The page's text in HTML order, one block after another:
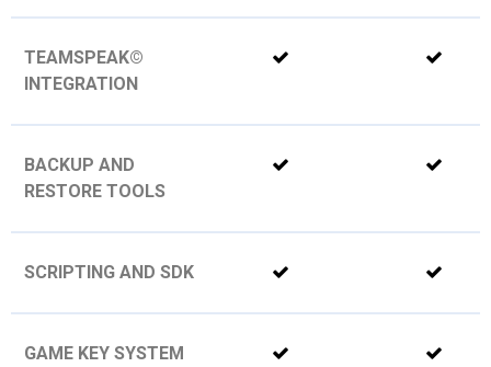
TEAMSPEAK©
INTEGRATION
BACKUP AND
RESTORE TOOLS
SCRIPTING AND SDK
GAME KEY SYSTEM